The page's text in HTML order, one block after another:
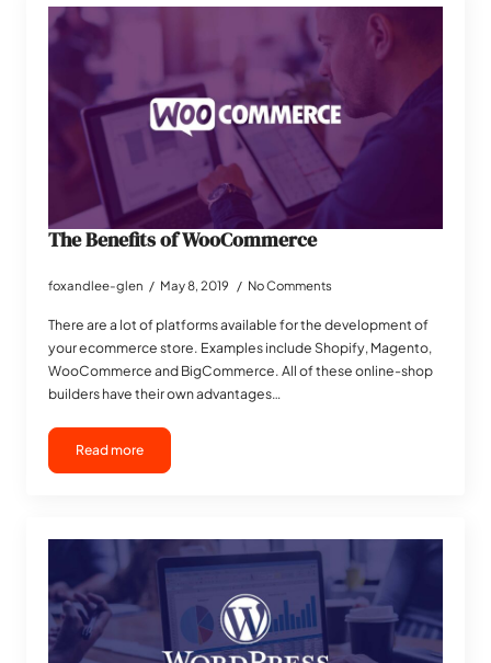
The Benefits of WooCommerce
foxandlee-glen May 8, 2019 No Comments
There are a lot of platforms available for the development of
your ecommerce store. Examples include Shopify, Magento,
WooCommerce and BigCommerce. All of these online-shop
builders have their own advantages…
Read more